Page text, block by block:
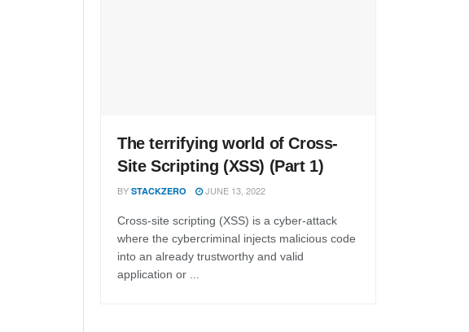
The terrifying world of Cross-
Site Scripting (XSS) (Part 1)
BY STACKZERO JUNE 13, 2022
Cross-site scripting (XSS) is a cyber-attack
where the cybercriminal injects malicious code
into an already trustworthy and valid
application or ...